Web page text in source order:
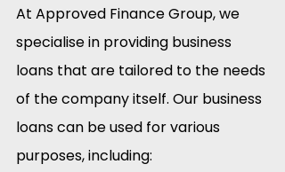
At Approved Finance Group, we
specialise in providing business
loans that are tailored to the needs
of the company itself. Our business
loans can be used for various
purposes, including: